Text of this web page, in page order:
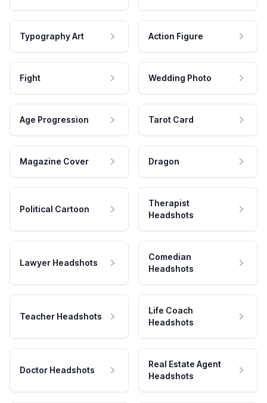
Typography Art Action Figure
Fight Wedding Photo
Age Progression Tarot Card
Magazine Cover Dragon
Political Cartoon
Therapist
Headshots
Lawyer Headshots
Comedian
Headshots
Teacher Headshots
Life Coach
Headshots
Doctor Headshots
Real Estate Agent
Headshots